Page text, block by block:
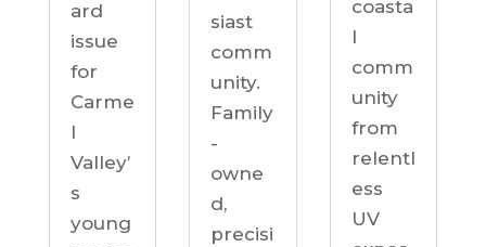
ard
issue
for
Carme
l
Valley’
s
young
siast
comm
unity.
Family
-
owne
d,
precisi
coasta
l
comm
unity
from
relentl
ess
UV